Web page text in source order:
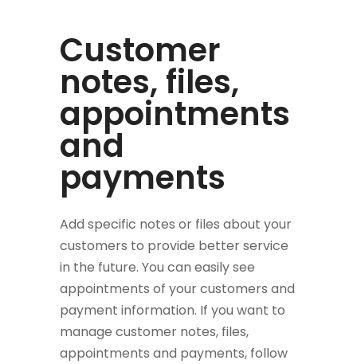
Customer
notes, files,
appointments
and
payments
Add specific notes or files about your
customers to provide better service
in the future. You can easily see
appointments of your customers and
payment information. If you want to
manage customer notes, files,
appointments and payments, follow